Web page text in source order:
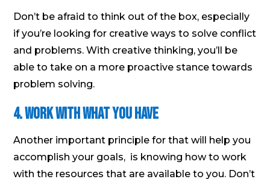
Don’t be afraid to think out of the box, especially
if you’re looking for creative ways to solve conflict
and problems. With creative thinking, you’ll be
able to take on a more proactive stance towards
problem solving.
4. Work with what you have
Another important principle for that will help you
accomplish your goals, is knowing how to work
with the resources that are available to you. Don’t